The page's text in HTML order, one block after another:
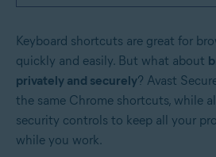
Keyboard shortcuts are great for
quickly and easily. But what about
privately and securely? Avast
the same Chrome shortcuts, while
security controls to keep all your
while you work.